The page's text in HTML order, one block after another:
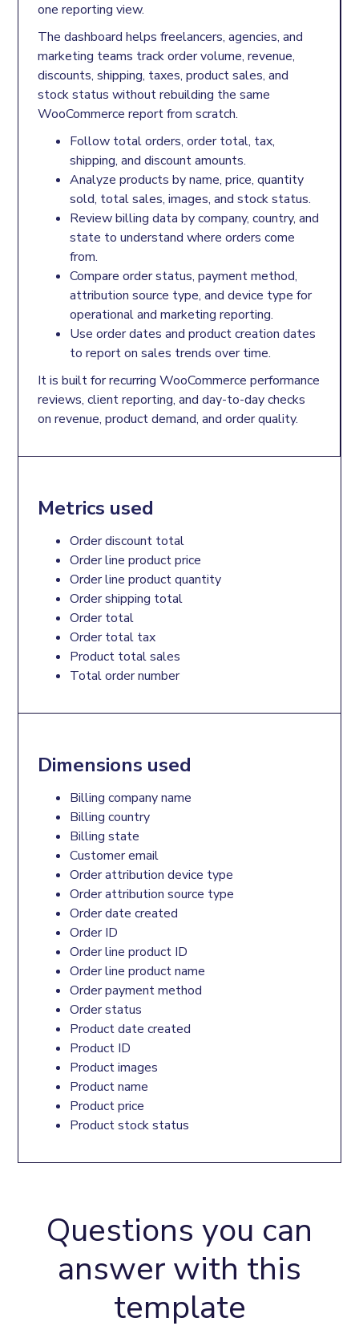
one reporting view.
The dashboard helps freelancers, agencies, and
marketing teams track order volume, revenue,
discounts, shipping, taxes, product sales, and
stock status without rebuilding the same
WooCommerce report from scratch.
Follow total orders, order total, tax,
shipping, and discount amounts.
Analyze products by name, price, quantity
sold, total sales, images, and stock status.
Review billing data by company, country, and
state to understand where orders come
from.
Compare order status, payment method,
attribution source type, and device type for
operational and marketing reporting.
Use order dates and product creation dates
to report on sales trends over time.
It is built for recurring WooCommerce performance
reviews, client reporting, and day-to-day checks
on revenue, product demand, and order quality.
Metrics used
Order discount total
Order line product price
Order line product quantity
Order shipping total
Order total
Order total tax
Product total sales
Total order number
Dimensions used
Billing company name
Billing country
Billing state
Customer email
Order attribution device type
Order attribution source type
Order date created
Order ID
Order line product ID
Order line product name
Order payment method
Order status
Product date created
Product ID
Product images
Product name
Product price
Product stock status
Questions you can
answer with this
template